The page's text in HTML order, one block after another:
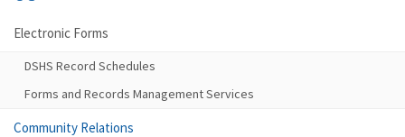
Electronic Forms
DSHS Record Schedules
Forms and Records Management Services
Community Relations